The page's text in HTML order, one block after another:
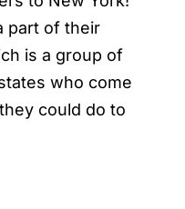
part of their
is a group of
who come
could do to